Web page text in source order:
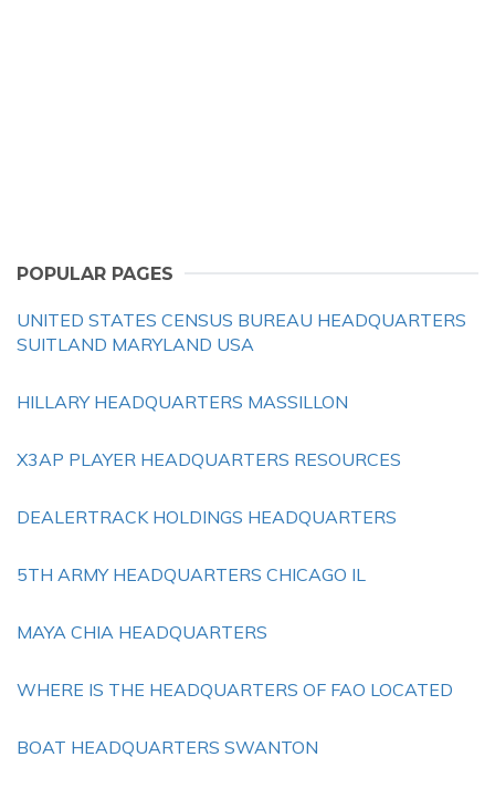
POPULAR PAGES
UNITED STATES CENSUS BUREAU HEADQUARTERS
SUITLAND MARYLAND USA
HILLARY HEADQUARTERS MASSILLON
X3AP PLAYER HEADQUARTERS RESOURCES
DEALERTRACK HOLDINGS HEADQUARTERS
5TH ARMY HEADQUARTERS CHICAGO IL
MAYA CHIA HEADQUARTERS
WHERE IS THE HEADQUARTERS OF FAO LOCATED
BOAT HEADQUARTERS SWANTON